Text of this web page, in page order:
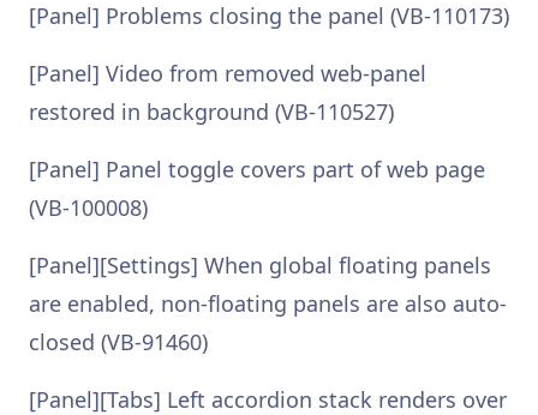
[Panel] Problems closing the panel (VB-110173)
[Panel] Video from removed web-panel
restored in background (VB-110527)
[Panel] Panel toggle covers part of web page
(VB-100008)
[Panel][Settings] When global floating panels
are enabled, non-floating panels are also auto-
closed (VB-91460)
[Panel][Tabs] Left accordion stack renders over